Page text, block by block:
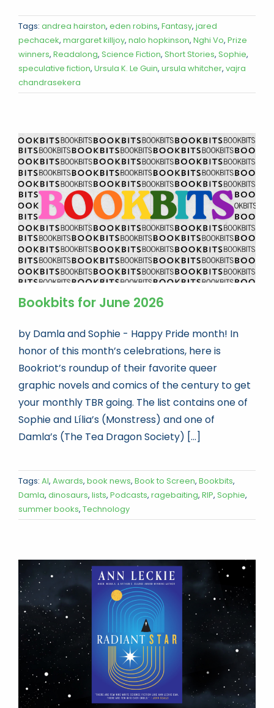
Tags: andrea hairston, eden robins, Fantasy, jared
pechacek, margaret killjoy, nalo hopkinson, Nghi Vo, Prize
winners, Readalong, Science Fiction, Short Stories, Sophie,
speculative fiction, Ursula K. Le Guin, ursula whitcher, vajra
chandrasekera
Bookbits for June 2026
by Damla and Sophie - Happy Pride month! In
honor of this month’s celebrations, here is
Bookriot’s roundup of their favorite queer
graphic novels and comics of the century to get
your monthly TBR going. The list contains one of
Sophie and Lília’s (Monstress) and one of
Damla’s (The Tea Dragon Society) [...]
Tags: AI, Awards, book news, Book to Screen, Bookbits,
Damla, dinosaurs, lists, Podcasts, ragebaiting, RIP, Sophie,
summer books, Technology